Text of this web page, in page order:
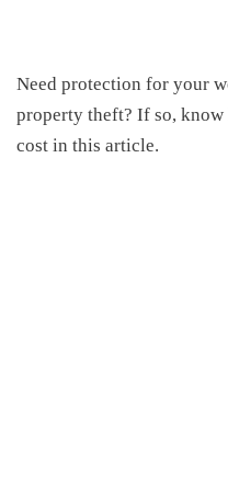
Need protection for your
property theft? If so, know
cost in this article.